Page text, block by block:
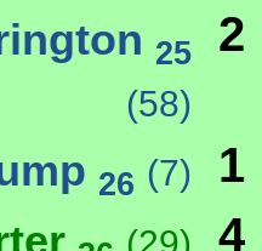
25
(58)
2
26 (7) 1
(29) 4